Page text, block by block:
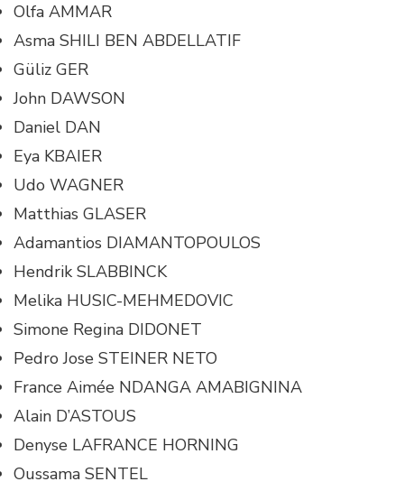
Olfa AMMAR
Asma SHILI BEN ABDELLATIF
Güliz GER
John DAWSON
Daniel DAN
Eya KBAIER
Udo WAGNER
Matthias GLASER
Adamantios DIAMANTOPOULOS
Hendrik SLABBINCK
Melika HUSIC-MEHMEDOVIC
Simone Regina DIDONET
Pedro Jose STEINER NETO
France Aimée NDANGA AMABIGNINA
Alain D’ASTOUS
Denyse LAFRANCE HORNING
Oussama SENTEL